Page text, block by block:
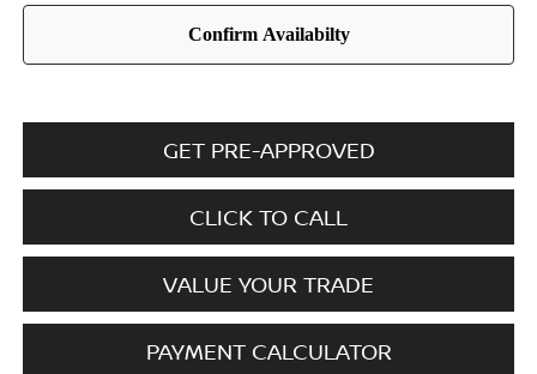
GET PRE-APPROVED
CLICK TO CALL
VALUE YOUR TRADE
PAYMENT CALCULATOR